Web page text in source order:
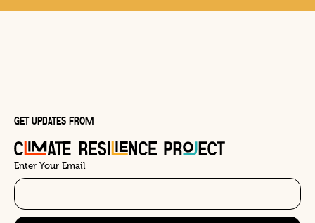
GET UPDATES FROM
Enter Your Email